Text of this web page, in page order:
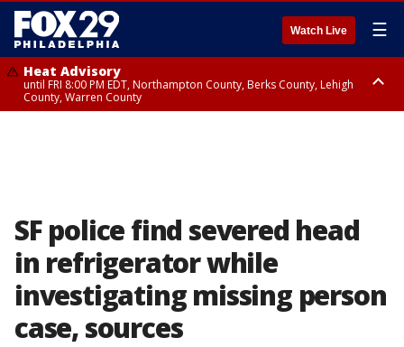
Watch Live ☰
Heat Advisory
until FRI 8:00 PM EDT, Northampton County, Berks County, Lehigh
County, Warren County
SF police find severed head
in refrigerator while
investigating missing person
case, sources